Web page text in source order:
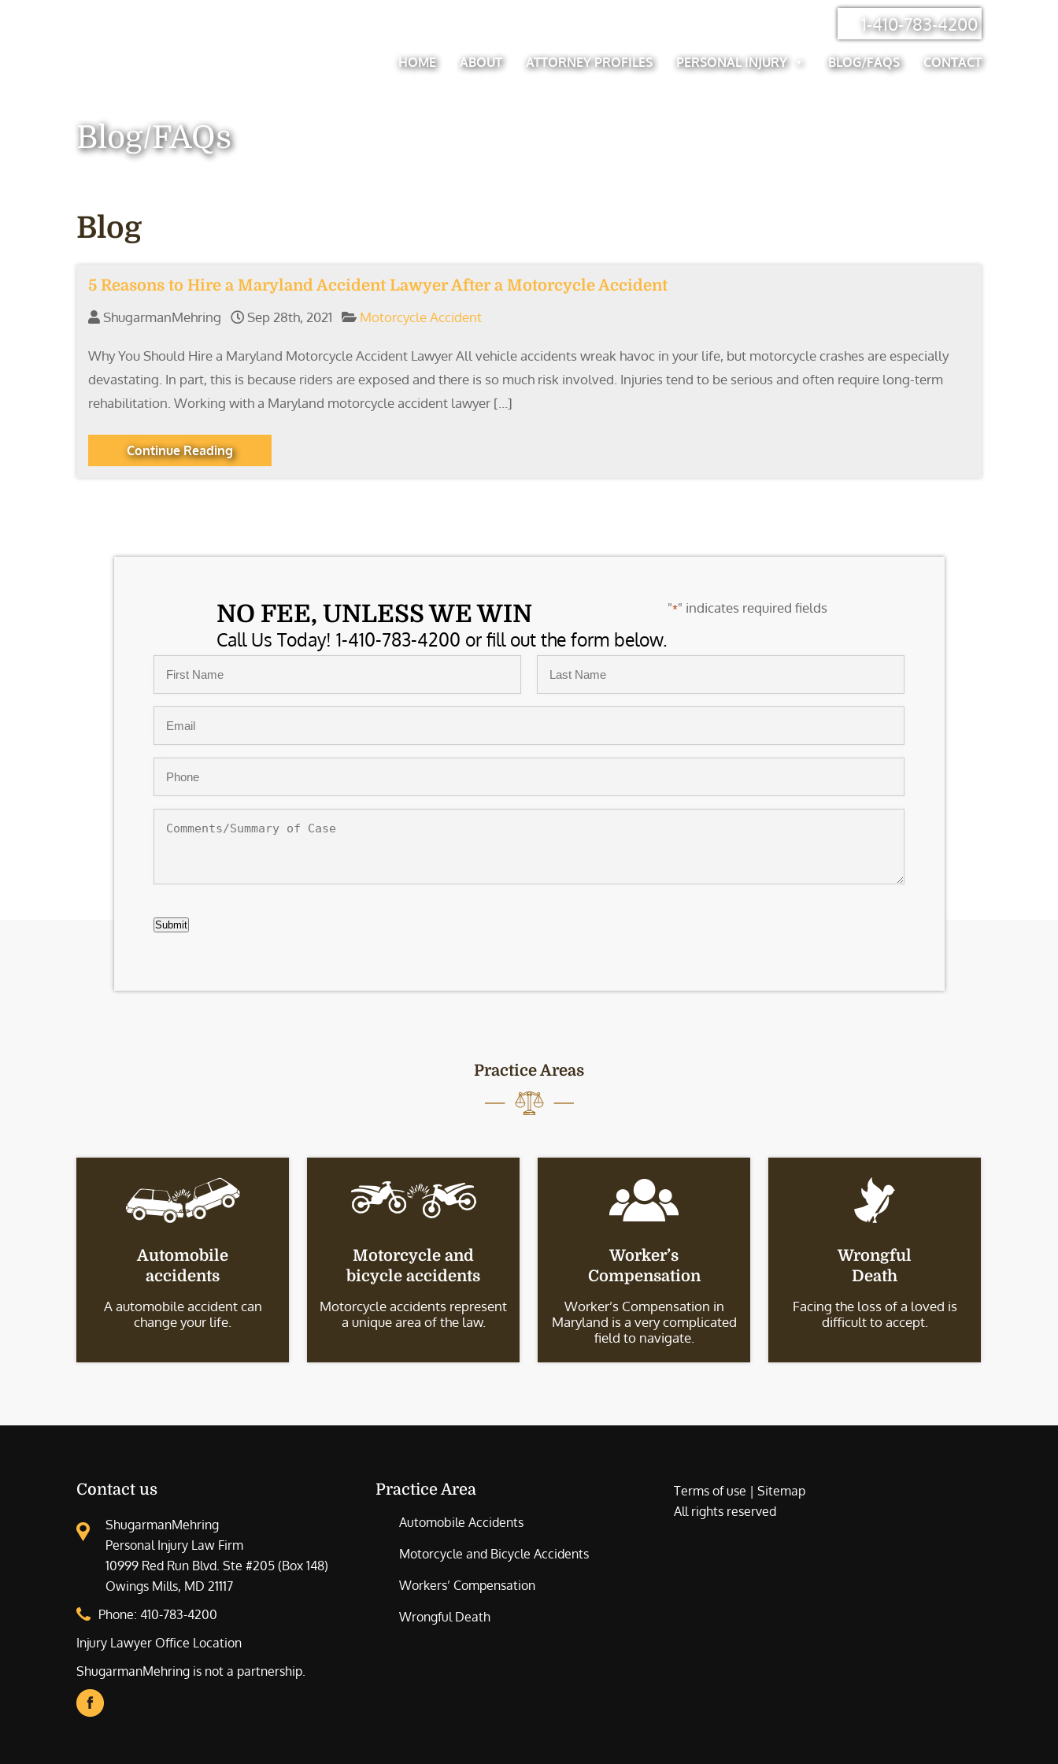
1-410-783-4200
HOME ABOUT ATTORNEY PROFILES PERSONAL INJURY BLOG/FAQS CONTACT
Blog/FAQs
Blog
5 Reasons to Hire a Maryland Accident Lawyer After a Motorcycle Accident
ShugarmanMehring Sep 28th, 2021 Motorcycle Accident
Why You Should Hire a Maryland Motorcycle Accident Lawyer All vehicle accidents wreak havoc in your life, but motorcycle crashes are especially
devastating. In part, this is because riders are exposed and there is so much risk involved. Injuries tend to be serious and often require long-term
rehabilitation. Working with a Maryland motorcycle accident lawyer […]
Continue Reading
NO FEE, UNLESS WE WIN
Call Us Today! 1-410-783-4200 or fill out the form below.
"*" indicates required fields
First Last
Submit
Practice Areas
Automobile
accidents
A automobile accident can
change your life.
Motorcycle and
bicycle accidents
Motorcycle accidents represent
a unique area of the law.
Worker’s
Compensation
Worker’s Compensation in
Maryland is a very complicated
field to navigate.
Wrongful
Death
Facing the loss of a loved is
difficult to accept.
Contact us
ShugarmanMehring
Personal Injury Law Firm
10999 Red Run Blvd. Ste #205 (Box 148)
Owings Mills, MD 21117
Phone: 410-783-4200
Injury Lawyer Office Location
ShugarmanMehring is not a partnership.
Practice Area
Automobile Accidents
Motorcycle and Bicycle Accidents
Workers’ Compensation
Wrongful Death
Terms of use | Sitemap
All rights reserved